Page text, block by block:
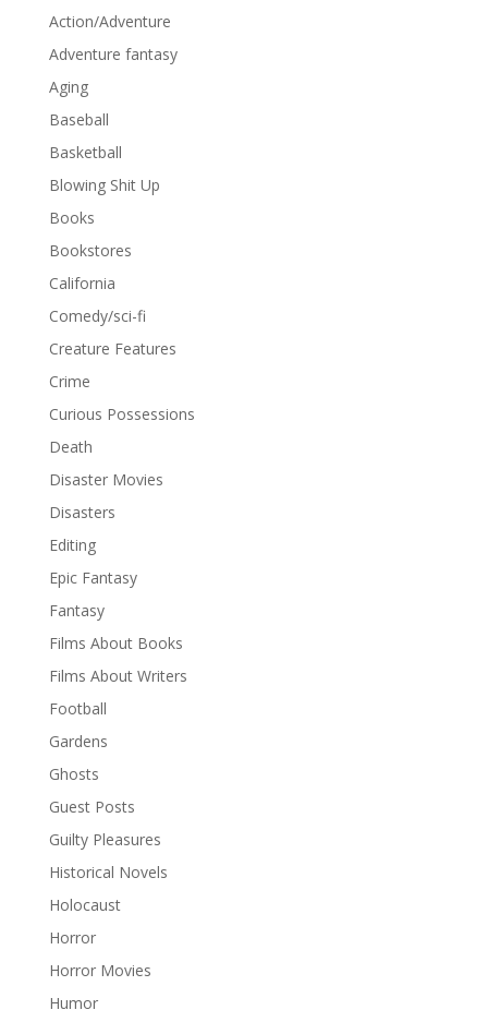
Action/Adventure
Adventure fantasy
Aging
Baseball
Basketball
Blowing Shit Up
Books
Bookstores
California
Comedy/sci-fi
Creature Features
Crime
Curious Possessions
Death
Disaster Movies
Disasters
Editing
Epic Fantasy
Fantasy
Films About Books
Films About Writers
Football
Gardens
Ghosts
Guest Posts
Guilty Pleasures
Historical Novels
Holocaust
Horror
Horror Movies
Humor